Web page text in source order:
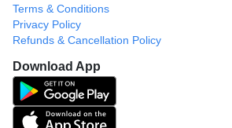
Terms & Conditions
Privacy Policy
Refunds & Cancellation Policy
Download App